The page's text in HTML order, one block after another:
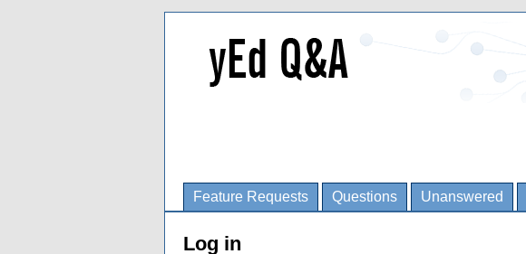
Feature Requests Questions Unanswered
Log in